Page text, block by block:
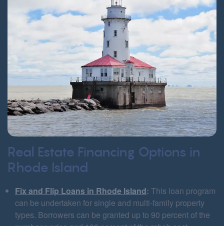
Real Estate Financing Options in
Rhode Island
Fix and Flip Loans in Rhode Island: This loan program
can be undertaken for single and multi-family property
types. Borrowers can be granted up to 90 percent of the